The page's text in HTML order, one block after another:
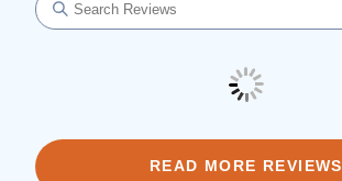
READ MORE REVIEWS